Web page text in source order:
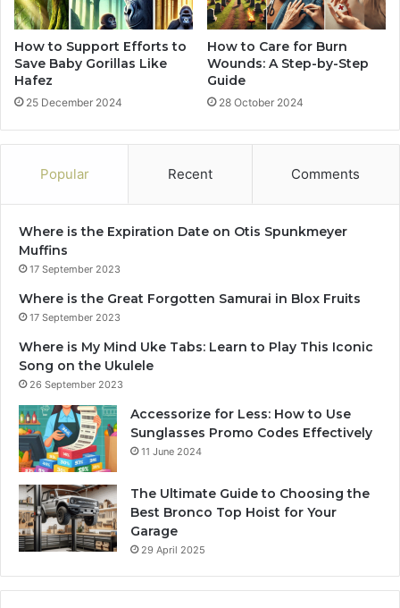
How to Support Efforts to
Save Baby Gorillas Like
Hafez
25 December 2024
How to Care for Burn
Wounds: A Step-by-Step
Guide
28 October 2024
Popular Recent Comments
Where is the Expiration Date on Otis Spunkmeyer
Muffins
17 September 2023
Where is the Great Forgotten Samurai in Blox Fruits
17 September 2023
Where is My Mind Uke Tabs: Learn to Play This Iconic
Song on the Ukulele
26 September 2023
Accessorize for Less: How to Use
Sunglasses Promo Codes Effectively
11 June 2024
The Ultimate Guide to Choosing the
Best Bronco Top Hoist for Your
Garage
29 April 2025